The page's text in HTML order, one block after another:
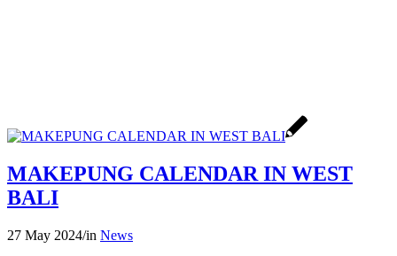
MAKEPUNG CALENDAR IN WEST
BALI
27 May 2024/in News